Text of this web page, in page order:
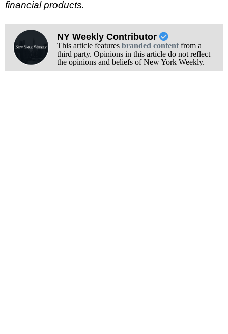
financial products.
NY Weekly Contributor
This article features branded contentfrom a
third party. Opinions in this article do not reflect
the opinions and beliefs of New York Weekly.